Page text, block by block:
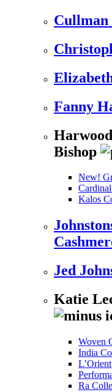
Fanny
Bishop
New!
Kalos
Jed
Katie
Woven
India
L’Orient
Ra